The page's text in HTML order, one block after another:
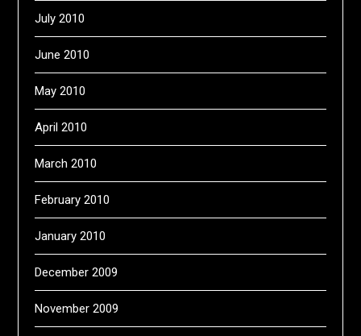
July 2010
June 2010
May 2010
April 2010
March 2010
February 2010
January 2010
December 2009
November 2009